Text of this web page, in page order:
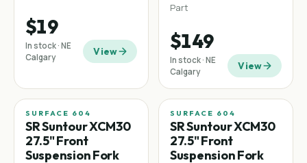
$19
In stock · NE
Calgary
View
Part
$149
In stock · NE
Calgary
View
SURFACE 604
SR Suntour XCM30
27.5" Front
Suspension Fork
SURFACE 604
SR Suntour XCM30
27.5" Front
Suspension Fork